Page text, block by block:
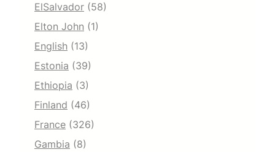
ElSalvador (58)
Elton John (1)
English (13)
Estonia (39)
Ethiopia (3)
Finland (46)
France (326)
Gambia (8)